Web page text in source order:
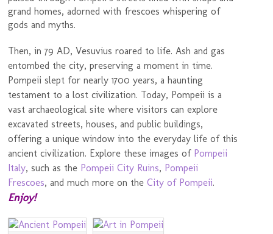
grand homes, adorned with frescoes whispering of
gods and myths.
Then, in 79 AD, Vesuvius roared to life. Ash and gas
entombed the city, preserving a moment in time.
Pompeii slept for nearly 1700 years, a haunting
testament to a lost civilization. Today, Pompeii is a
vast archaeological site where visitors can explore
excavated streets, houses, and public buildings,
offering a unique window into the everyday life of this
ancient civilization. Explore these images of Pompeii
Italy, such as the Pompeii City Ruins, Pompeii
Frescoes, and much more on theCity of Pompeii.
Enjoy!